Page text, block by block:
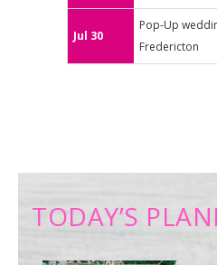
Jul 30
Pop-Up
Fredericton
TODAY’S